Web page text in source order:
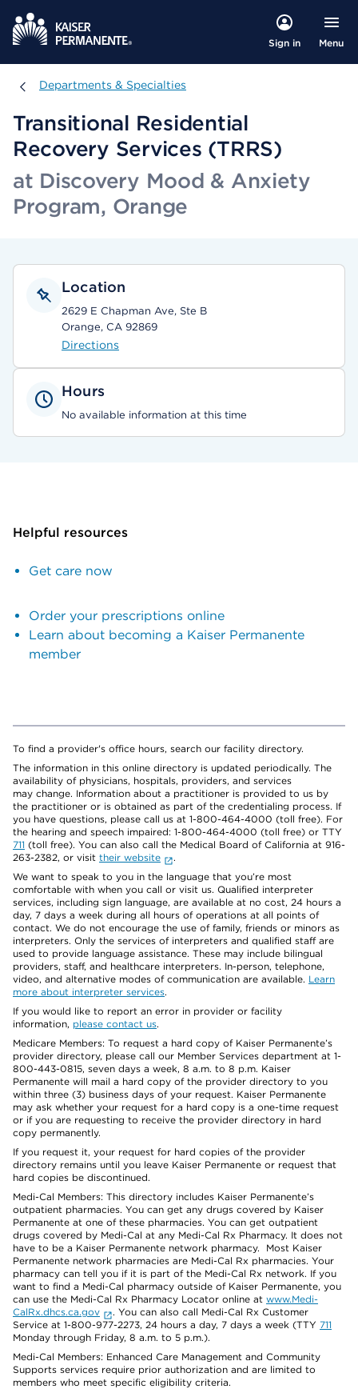
Sign in Menu
Departments & Specialties
Departments & Specialties
Transitional Residential
Recovery Services (TRRS)
at Discovery Mood & Anxiety
Program, Orange
Location
2629 E Chapman Ave, Ste B
Orange, CA 92869
Directions
Hours
No available information at this time
Helpful resources
Get care now
Order your prescriptions online
Learn about becoming a Kaiser Permanente
member
To find a provider's office hours, search our facility directory.
The information in this online directory is updated periodically. The
availability of physicians, hospitals, providers, and services
may change. Information about a practitioner is provided to us by
the practitioner or is obtained as part of the credentialing process. If
you have questions, please call us at 1-800-464-4000 (toll free). For
the hearing and speech impaired: 1-800-464-4000 (toll free) or TTY
711 (toll free). You can also call the Medical Board of California at 916-
263-2382, or visit their website
.
We want to speak to you in the language that you’re most
comfortable with when you call or visit us. Qualified interpreter
services, including sign language, are available at no cost, 24 hours a
day, 7 days a week during all hours of operations at all points of
contact. We do not encourage the use of family, friends or minors as
interpreters. Only the services of interpreters and qualified staff are
used to provide language assistance. These may include bilingual
providers, staff, and healthcare interpreters. In-person, telephone,
video, and alternative modes of communication are available. Learn
more about interpreter services.
If you would like to report an error in provider or facility
information, please contact us.
Medicare Members: To request a hard copy of Kaiser Permanente’s
provider directory, please call our Member Services department at 1-
800-443-0815, seven days a week, 8 a.m. to 8 p.m. Kaiser
Permanente will mail a hard copy of the provider directory to you
within three (3) business days of your request. Kaiser Permanente
may ask whether your request for a hard copy is a one-time request
or if you are requesting to receive the provider directory in hard
copy permanently.
If you request it, your request for hard copies of the provider
directory remains until you leave Kaiser Permanente or request that
hard copies be discontinued.
Medi-Cal Members: This directory includes Kaiser Permanente’s
outpatient pharmacies. You can get any drugs covered by Kaiser
Permanente at one of these pharmacies. You can get outpatient
drugs covered by Medi-Cal at any Medi-Cal Rx Pharmacy. It does not
have to be a Kaiser Permanente network pharmacy. Most Kaiser
Permanente network pharmacies are Medi-Cal Rx pharmacies. Your
pharmacy can tell you if it is part of the Medi-Cal Rx network. If you
want to find a Medi-Cal pharmacy outside of Kaiser Permanente, you
can use the Medi-Cal Rx Pharmacy Locator online at www.Medi-
CalRx.dhcs.ca.gov
. You can also call Medi-Cal Rx Customer
Service at 1-800-977-2273, 24 hours a day, 7 days a week (TTY 711
Monday through Friday, 8 a.m. to 5 p.m.).
Medi-Cal Members: Enhanced Care Management and Community
Supports services require prior authorization and are limited to
members who meet specific eligibility criteria.